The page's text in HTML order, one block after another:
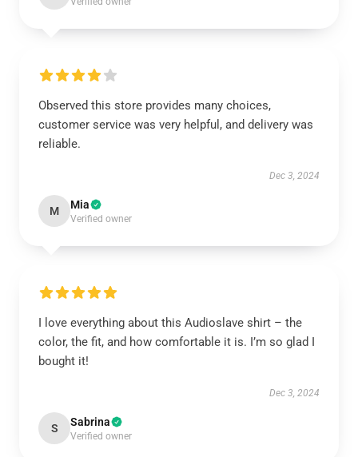
Observed this store provides many choices,
customer service was very helpful, and delivery was
reliable.
Dec 3, 2024
M Mia
Verified owner
I love everything about this Audioslave shirt – the
color, the fit, and how comfortable it is. I’m so glad I
bought it!
Dec 3, 2024
S Sabrina
Verified owner